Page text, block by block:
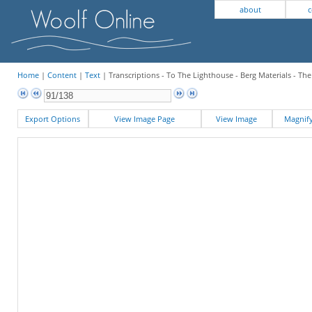
about
Home| Content| Text| Transcriptions - To The Lighthouse - Berg Materials -
Export Options View Image Page View Image